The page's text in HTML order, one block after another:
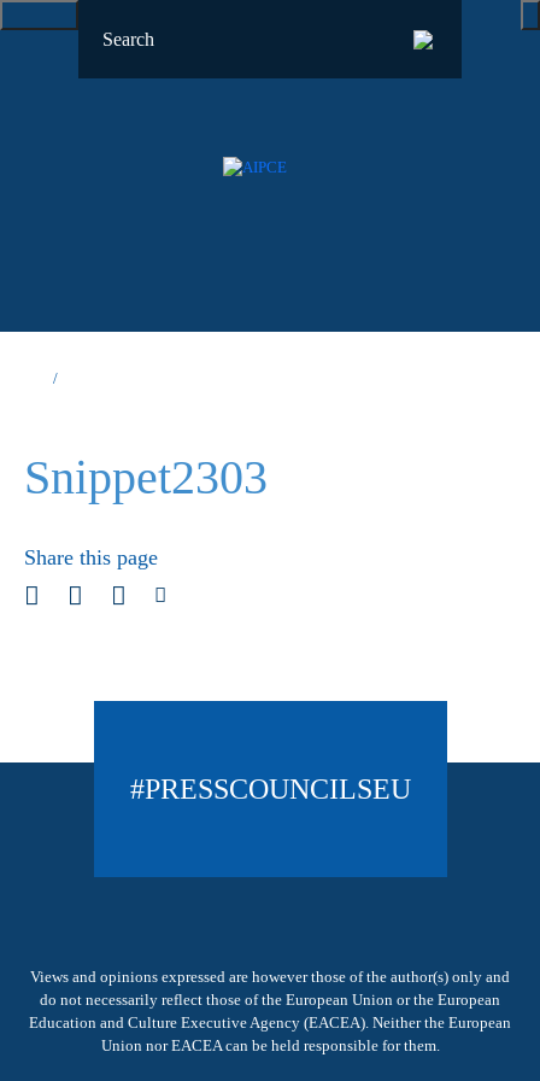
Snippet2303
Share this page
#PRESSCOUNCILSEU
Views and opinions expressed are however those of the author(s) only and
do not necessarily reflect those of the European Union or the European
Education and Culture Executive Agency (EACEA). Neither the European
Union nor EACEA can be held responsible for them.